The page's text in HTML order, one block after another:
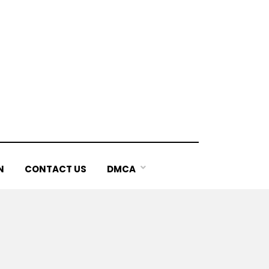
CONTACT US DMCA